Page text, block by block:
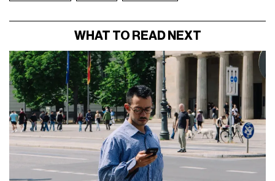
WHAT TO READ NEXT